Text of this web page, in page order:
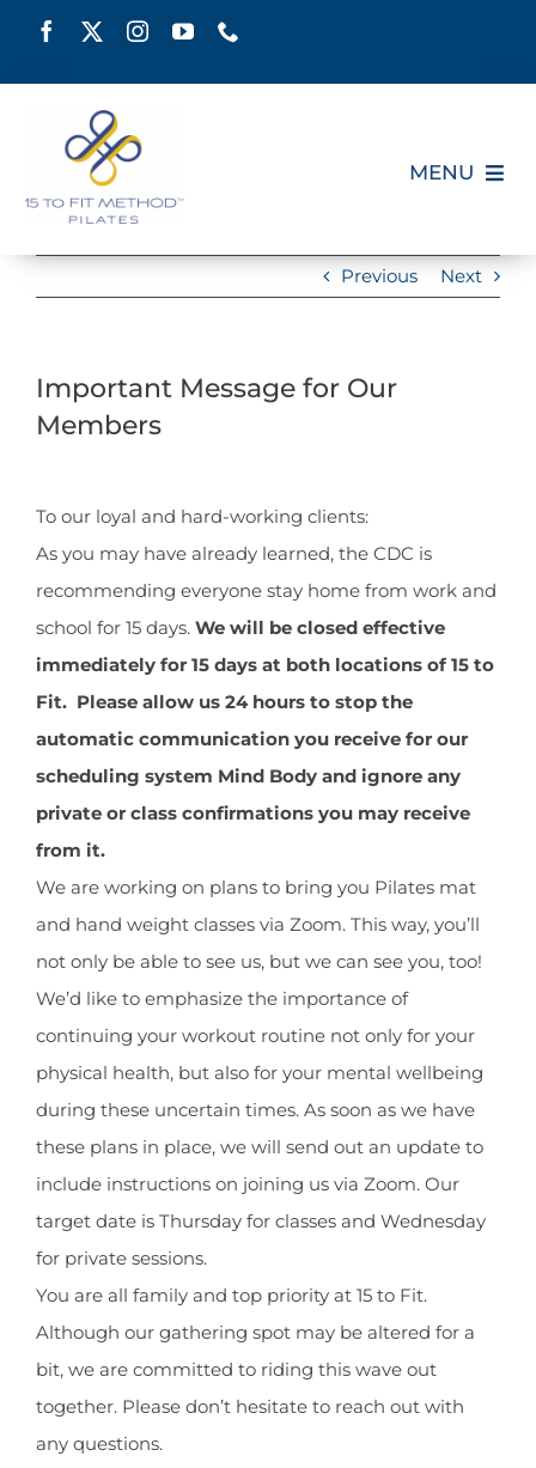
content
MENU
ABOUT
CONTACT
NEW? START HERE!
Previous Next
Important Message for Our
Members
Larger
Image
To our loyal and hard-working clients:
As you may have already learned, the CDC is
recommending everyone stay home from work and
school for 15 days. We will be closed effective
immediately for 15 days at both locations of 15 to
Fit. Please allow us 24 hours to stop the
automatic communication you receive for our
scheduling system Mind Body and ignore any
private or class confirmations you may receive
from it.
We are working on plans to bring you Pilates mat
and hand weight classes via Zoom. This way, you’ll
not only be able to see us, but we can see you, too!
We’d like to emphasize the importance of
continuing your workout routine not only for your
physical health, but also for your mental wellbeing
during these uncertain times. As soon as we have
these plans in place, we will send out an update to
include instructions on joining us via Zoom. Our
target date is Thursday for classes and Wednesday
for private sessions.
You are all family and top priority at 15 to Fit.
Although our gathering spot may be altered for a
bit, we are committed to riding this wave out
together. Please don’t hesitate to reach out with
any questions.